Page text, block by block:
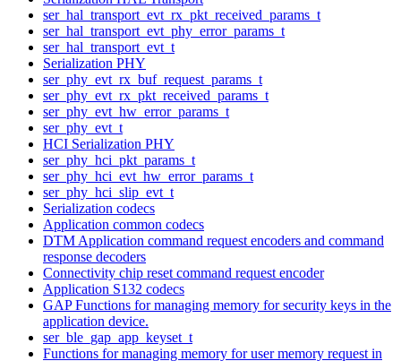
ser_hal_transport_evt_rx_pkt_received_params_t
ser_hal_transport_evt_phy_error_params_t
ser_hal_transport_evt_t
Serialization PHY
ser_phy_evt_rx_buf_request_params_t
ser_phy_evt_rx_pkt_received_params_t
ser_phy_evt_hw_error_params_t
ser_phy_evt_t
HCI Serialization PHY
ser_phy_hci_pkt_params_t
ser_phy_hci_evt_hw_error_params_t
ser_phy_hci_slip_evt_t
Serialization codecs
Application common codecs
DTM Application command request encoders and command
response decoders
Connectivity chip reset command request encoder
Application S132 codecs
GAP Functions for managing memory for security keys in the
application device.
ser_ble_gap_app_keyset_t
Functions for managing memory for user memory request in